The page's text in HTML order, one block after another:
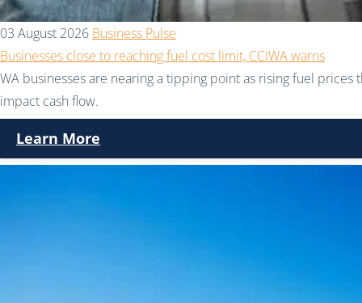
03 August 2026 Business Pulse
Businesses close to reaching fuel cost limit, CCIWA warns
WA businesses are nearing a tipping point as rising fuel
impact cash flow.
Learn More